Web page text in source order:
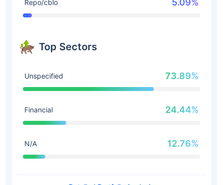
Repo/cblo 5.09%
Top Sectors
Unspecified 73.89%
Financial 24.44%
N/A 12.76%